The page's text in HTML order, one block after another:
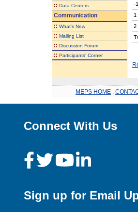
:: Data Centers
Communication
:: What's New
:: Mailing List
:: Discussion Forum
:: Participants' Corner
-
1
2
MEPS HOME
Connect With Us
Sign up for Email